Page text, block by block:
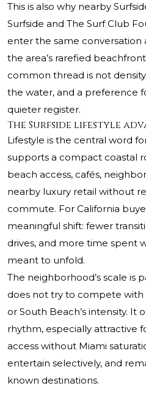
This is also why nearby
Surfside and The Surf Club
enter the same conversation
the area’s rarefied
common thread is not
the water, and a preference
quieter register.
The Surfside lifestyle
Lifestyle is the central word
supports a compact coastal
beach access, cafés,
nearby luxury retail without
commute. For California
meaningful shift: fewer
drives, and more time spent
meant to unfold.
The neighborhood’s scale is
does not try to compete with
or South Beach’s intensity. It
rhythm, especially attractive
access without Miami
entertain selectively, and
known destinations.